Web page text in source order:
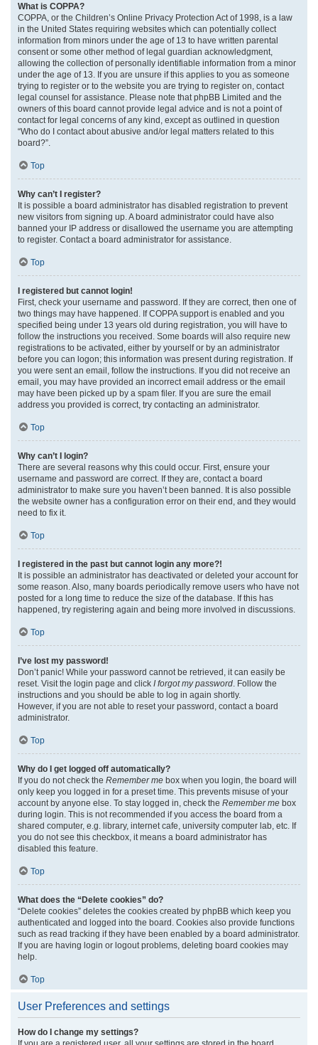
What is COPPA?
COPPA, or the Children’s Online Privacy Protection Act of 1998, is a law
in the United States requiring websites which can potentially collect
information from minors under the age of 13 to have written parental
consent or some other method of legal guardian acknowledgment,
allowing the collection of personally identifiable information from a minor
under the age of 13. If you are unsure if this applies to you as someone
trying to register or to the website you are trying to register on, contact
legal counsel for assistance. Please note that phpBB Limited and the
owners of this board cannot provide legal advice and is not a point of
contact for legal concerns of any kind, except as outlined in question
“Who do I contact about abusive and/or legal matters related to this
board?”.
Top
Why can’t I register?
It is possible a board administrator has disabled registration to prevent
new visitors from signing up. A board administrator could have also
banned your IP address or disallowed the username you are attempting
to register. Contact a board administrator for assistance.
Top
I registered but cannot login!
First, check your username and password. If they are correct, then one of
two things may have happened. If COPPA support is enabled and you
specified being under 13 years old during registration, you will have to
follow the instructions you received. Some boards will also require new
registrations to be activated, either by yourself or by an administrator
before you can logon; this information was present during registration. If
you were sent an email, follow the instructions. If you did not receive an
email, you may have provided an incorrect email address or the email
may have been picked up by a spam filer. If you are sure the email
address you provided is correct, try contacting an administrator.
Top
Why can’t I login?
There are several reasons why this could occur. First, ensure your
username and password are correct. If they are, contact a board
administrator to make sure you haven’t been banned. It is also possible
the website owner has a configuration error on their end, and they would
need to fix it.
Top
I registered in the past but cannot login any more?!
It is possible an administrator has deactivated or deleted your account for
some reason. Also, many boards periodically remove users who have not
posted for a long time to reduce the size of the database. If this has
happened, try registering again and being more involved in discussions.
Top
I’ve lost my password!
Don’t panic! While your password cannot be retrieved, it can easily be
reset. Visit the login page and click I forgot my password . Follow the
instructions and you should be able to log in again shortly.
However, if you are not able to reset your password, contact a board
administrator.
Top
Why do I get logged off automatically?
If you do not check the Remember me box when you login, the board will
only keep you logged in for a preset time. This prevents misuse of your
account by anyone else. To stay logged in, check the Remember me box
during login. This is not recommended if you access the board from a
shared computer, e.g. library, internet cafe, university computer lab, etc. If
you do not see this checkbox, it means a board administrator has
disabled this feature.
Top
What does the “Delete cookies” do?
“Delete cookies” deletes the cookies created by phpBB which keep you
authenticated and logged into the board. Cookies also provide functions
such as read tracking if they have been enabled by a board administrator.
If you are having login or logout problems, deleting board cookies may
help.
Top
User Preferences and settings
How do I change my settings?